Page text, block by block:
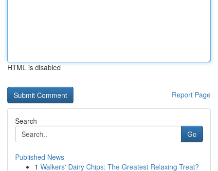
HTML is disabled
Report Page
Search
Go
Published News
1 Walkers' Dairy Chips: The Greatest Relaxing Treat?